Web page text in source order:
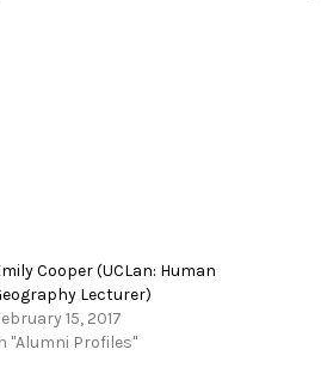
Cooper (UCLan: Human
Lecturer)
15, 2017
"Alumni Profiles"